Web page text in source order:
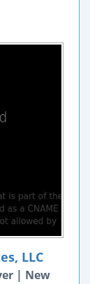
LLC
| New